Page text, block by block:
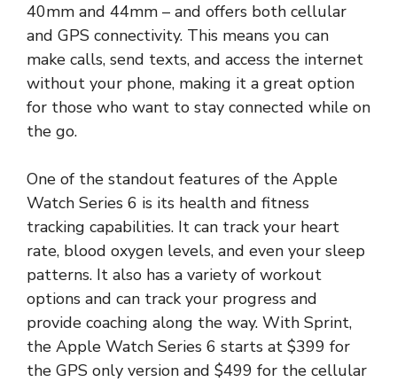
40mm and 44mm – and offers both cellular
and GPS connectivity. This means you can
make calls, send texts, and access the internet
without your phone, making it a great option
for those who want to stay connected while on
the go.
One of the standout features of the Apple
Watch Series 6 is its health and fitness
tracking capabilities. It can track your heart
rate, blood oxygen levels, and even your sleep
patterns. It also has a variety of workout
options and can track your progress and
provide coaching along the way. With Sprint,
the Apple Watch Series 6 starts at $399 for
the GPS only version and $499 for the cellular